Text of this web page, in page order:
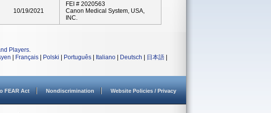
10/19/2021
FEI # 2020563
Canon Medical System, USA,
INC.
Players.
Français Polski Português Italiano Deutsch 日本語
FEAR Act Nondiscrimination Website Policies / Privacy